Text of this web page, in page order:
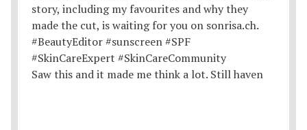
Saw this and it made me think a lot. Still haven